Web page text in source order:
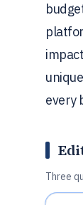
every
Three